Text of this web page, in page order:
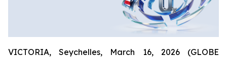
VICTORIA, Seychelles, March 16, 2026 (GLOBE